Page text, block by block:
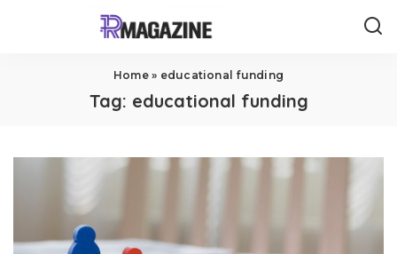
Home» educational funding
Tag: educational funding